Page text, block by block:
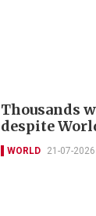
Thousands
despite
WORLD 21-07-